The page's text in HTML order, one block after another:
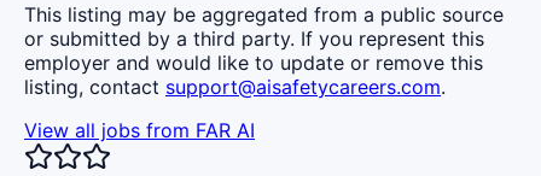
This listing may be aggregated from a public source
or submitted by a third party. If you represent this
employer and would like to update or remove this
listing, contact support@aisafetycareers.com.
View all jobs from FAR AI